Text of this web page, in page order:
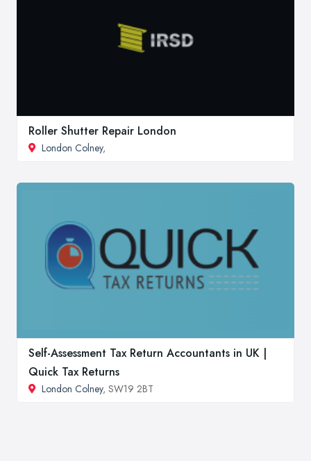
Roller Shutter Repair London
London Colney,
Self-Assessment Tax Return Accountants in UK |
Quick Tax Returns
London Colney, SW19 2BT